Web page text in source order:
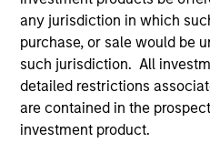
any jurisdiction in which
purchase, or sale would be
such jurisdiction. All
detailed restrictions
are contained in the
investment product.
Resources
Our dedicated team
resources and